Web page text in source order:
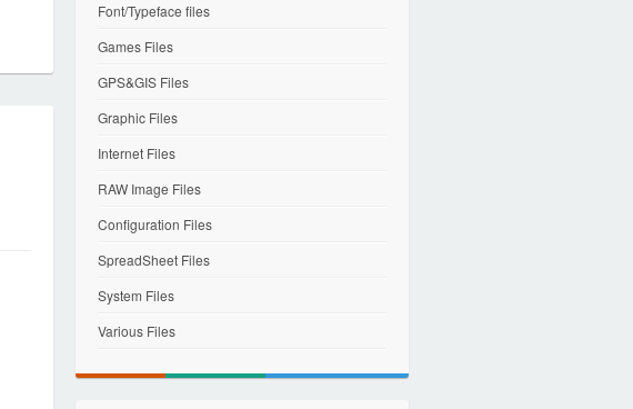
Font/Typeface files
Games Files
GPS&GIS Files
Graphic Files
Internet Files
RAW Image Files
Configuration Files
SpreadSheet Files
System Files
Various Files